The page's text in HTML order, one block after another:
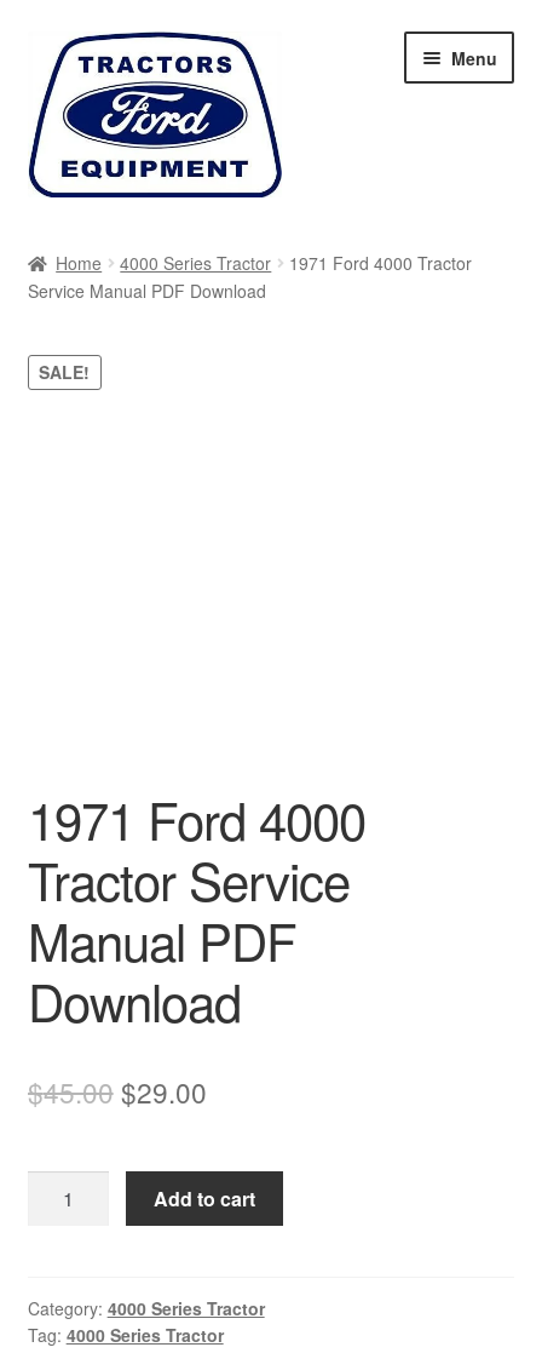
Skip
navigation
Skip
content
Menu
Cart
Checkout
Home 4000 Series Tractor
1971 Ford 4000 Tractor
Service Manual PDF Download
SALE!
1971 Ford 4000
Tractor Service
Manual PDF
Download
$45.00Original
was:
$45.00.
$29.00Current
is:
$29.00.
Service
Manual
Add to cart
Category: 4000 Series Tractor
Tag: 4000 Series Tractor